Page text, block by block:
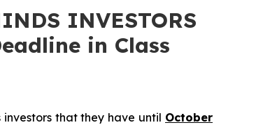
INVESTORS
in Class
investors that they have until October